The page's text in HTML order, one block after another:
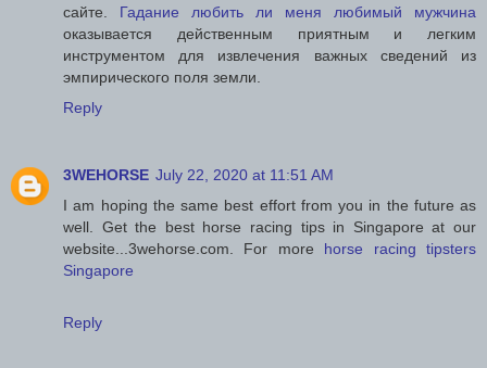
сайте. Гадание любить ли меня любимый мужчина
оказывается действенным приятным и легким
инструментом для извлечения важных сведений из
эмпирического поля земли.
Reply
3WEHORSE July 22, 2020 at 11:51 AM
I am hoping the same best effort from you in the future as
well. Get the best horse racing tips in Singapore at our
website...3wehorse.com. For more horse racing tipsters
Singapore
Reply